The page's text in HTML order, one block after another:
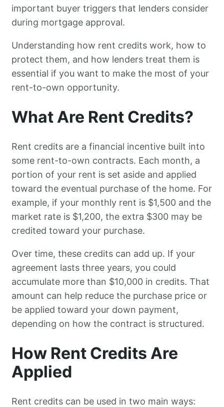
important buyer triggers that lenders consider
during mortgage approval.
Understanding how rent credits work, how to
protect them, and how lenders treat them is
essential if you want to make the most of your
rent-to-own opportunity.
What Are Rent Credits?
Rent credits are a financial incentive built into
some rent-to-own contracts. Each month, a
portion of your rent is set aside and applied
toward the eventual purchase of the home. For
example, if your monthly rent is $1,500 and the
market rate is $1,200, the extra $300 may be
credited toward your purchase.
Over time, these credits can add up. If your
agreement lasts three years, you could
accumulate more than $10,000 in credits. That
amount can help reduce the purchase price or
be applied toward your down payment,
depending on how the contract is structured.
How Rent Credits Are
Applied
Rent credits can be used in two main ways: